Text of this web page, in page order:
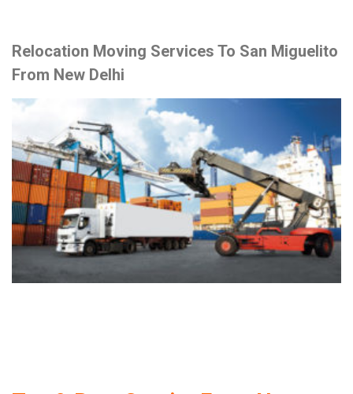
Relocation Moving Services To San Miguelito
From New Delhi